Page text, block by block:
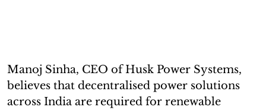
Manoj Sinha, CEO of Husk Power Systems,
believes that decentralised power solutions
across India are required for renewable